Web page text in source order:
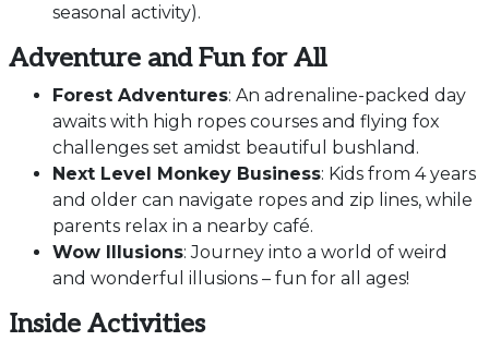
seasonal activity).
Adventure and Fun for All
Forest Adventures: An adrenaline-packed day
awaits with high ropes courses and flying fox
challenges set amidst beautiful bushland.
Next Level Monkey Business: Kids from 4 years
and older can navigate ropes and zip lines, while
parents relax in a nearby café.
Wow Illusions: Journey into a world of weird
and wonderful illusions – fun for all ages!
Inside Activities